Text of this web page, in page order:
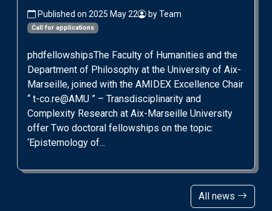
Published on 2025 May 22 by Team
Call for applications
phdfellowshipsThe Faculty of Humanities and the
Department of Philosophy at the University of Aix-
Marseille, joined with the AMIDEX Excellence Chair
“ t-co.re@AMU ” – Transdisciplinarity and
Complexity Research at Aix-Marseille University
offer Two doctoral fellowships on the topic:
‘Epistemology of...
All news